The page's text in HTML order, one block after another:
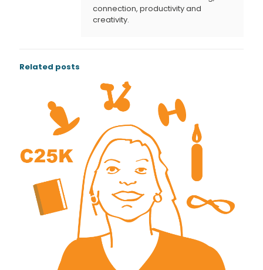
connection, productivity and
creativity.
Related posts